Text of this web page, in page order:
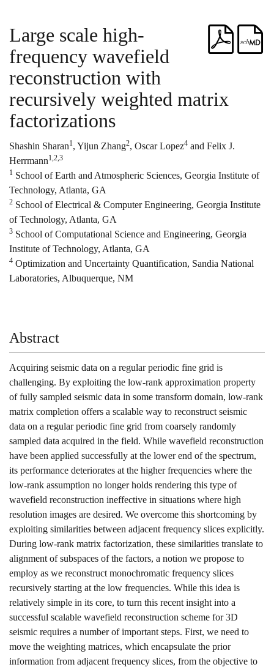
Large scale high-
frequency wavefield
reconstruction with
recursively weighted matrix
factorizations
Shashin Sharan1, Yijun Zhang2, Oscar Lopez4 and Felix J.
Herrmann1,2,3
1 School of Earth and Atmospheric Sciences, Georgia Institute of
Technology, Atlanta, GA
2 School of Electrical & Computer Engineering, Georgia Institute
of Technology, Atlanta, GA
3 School of Computational Science and Engineering, Georgia
Institute of Technology, Atlanta, GA
4 Optimization and Uncertainty Quantification, Sandia National
Laboratories, Albuquerque, NM
Abstract
Acquiring seismic data on a regular periodic fine grid is
challenging. By exploiting the low-rank approximation property
of fully sampled seismic data in some transform domain, low-rank
matrix completion offers a scalable way to reconstruct seismic
data on a regular periodic fine grid from coarsely randomly
sampled data acquired in the field. While wavefield reconstruction
have been applied successfully at the lower end of the spectrum,
its performance deteriorates at the higher frequencies where the
low-rank assumption no longer holds rendering this type of
wavefield reconstruction ineffective in situations where high
resolution images are desired. We overcome this shortcoming by
exploiting similarities between adjacent frequency slices explicitly.
During low-rank matrix factorization, these similarities translate to
alignment of subspaces of the factors, a notion we propose to
employ as we reconstruct monochromatic frequency slices
recursively starting at the low frequencies. While this idea is
relatively simple in its core, to turn this recent insight into a
successful scalable wavefield reconstruction scheme for 3D
seismic requires a number of important steps. First, we need to
move the weighting matrices, which encapsulate the prior
information from adjacent frequency slices, from the objective to